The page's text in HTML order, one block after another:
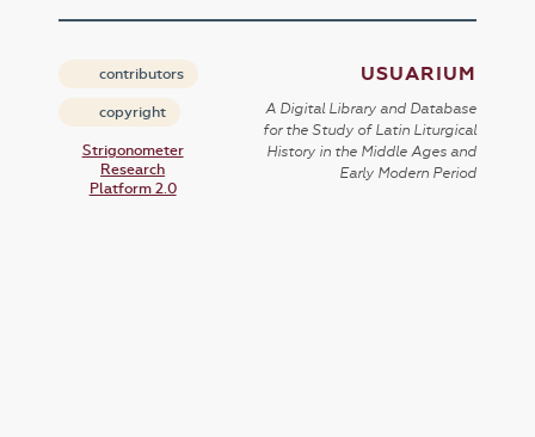
contributors
copyright
Strigonometer
Research
Platform 2.0
USUARIUM
A Digital Library and Database
for the Study of Latin Liturgical
History in the Middle Ages and
Early Modern Period